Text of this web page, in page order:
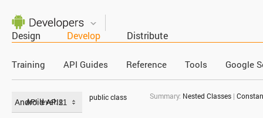
Design Develop Distribute
Training API Guides Reference Tools Google
API level:
Android APIs
Summary: Nested Classes|
public class